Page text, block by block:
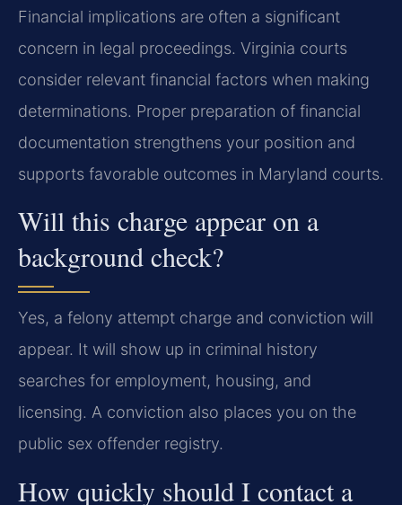
Financial implications are often a significant
concern in legal proceedings. Virginia courts
consider relevant financial factors when making
determinations. Proper preparation of financial
documentation strengthens your position and
supports favorable outcomes in Maryland courts.
Will this charge appear on a
background check?
Yes, a felony attempt charge and conviction will
appear. It will show up in criminal history
searches for employment, housing, and
licensing. A conviction also places you on the
public sex offender registry.
How quickly should I contact a